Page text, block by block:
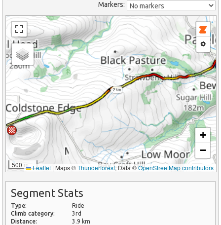
Markers:
2 km
500 m
+
−
Leaflet | Maps ©Thunderforest, Data ©OpenStreetMap contributors
Segment Stats
Type:
Ride
Climb category:
3rd
Distance:
3.9 km